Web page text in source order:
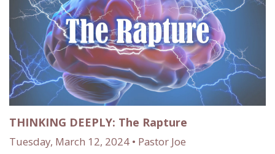
THINKING DEEPLY: The Rapture
Tuesday, March 12, 2024 • Pastor Joe